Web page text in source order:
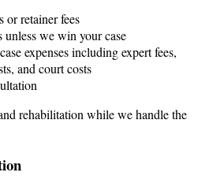
or retainer fees
unless we win your case
expenses including expert fees,
and court costs
rehabilitation while we handle the